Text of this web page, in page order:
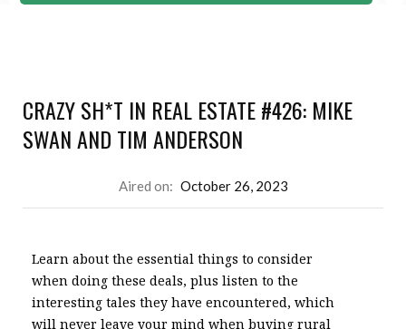
CRAZY SH*T IN REAL ESTATE #426: MIKE
SWAN AND TIM ANDERSON
Aired on: October 26, 2023
Learn about the essential things to consider
when doing these deals, plus listen to the
interesting tales they have encountered, which
will never leave your mind when buying rural